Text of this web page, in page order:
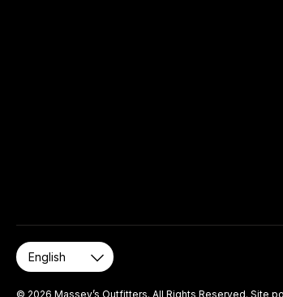
© 2026 Massey’s Outfitters. All Rights Reserved. Site